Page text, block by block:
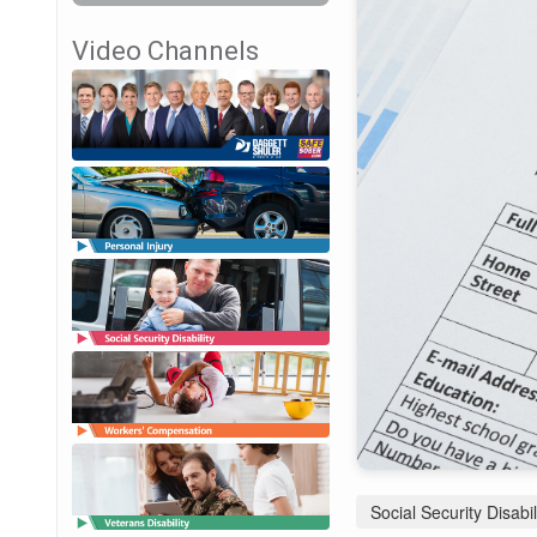
Video Channels
Social Security